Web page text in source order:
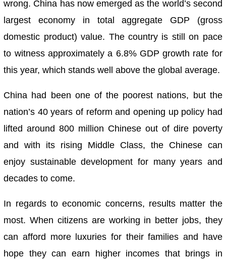
wrong. China has now emerged as the world’s second
largest economy in total aggregate GDP (gross
domestic product) value. The country is still on pace
to witness approximately a 6.8% GDP growth rate for
this year, which stands well above the global average.
China had been one of the poorest nations, but the
nation’s 40 years of reform and opening up policy had
lifted around 800 million Chinese out of dire poverty
and with its rising Middle Class, the Chinese can
enjoy sustainable development for many years and
decades to come.
In regards to economic concerns, results matter the
most. When citizens are working in better jobs, they
can afford more luxuries for their families and have
hope they can earn higher incomes that brings in